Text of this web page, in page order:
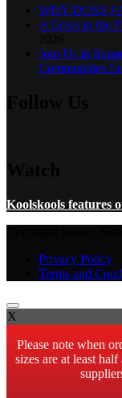
WHY DOES
A Crisis in the
Join Us in
Communities
Koolskools features
Privacy Policy
Terms and
X
Please note when
sizes are at least